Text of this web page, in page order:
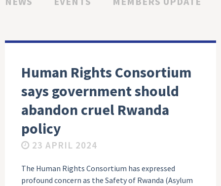
Human Rights Consortium
says government should
abandon cruel Rwanda
policy
23 APRIL 2024
The Human Rights Consortium has expressed
profound concern as the Safety of Rwanda (Asylum